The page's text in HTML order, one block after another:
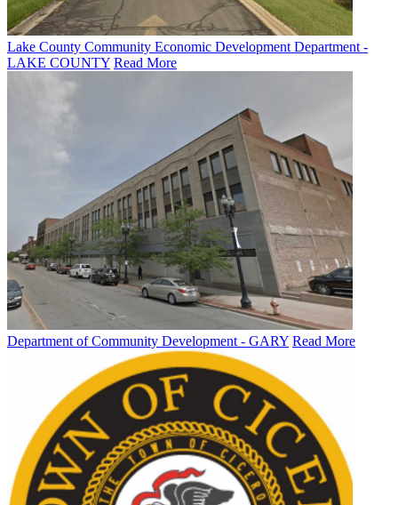
Lake County Community Economic Development Department -
LAKE COUNTY Read More
Department of Community Development - GARY Read More